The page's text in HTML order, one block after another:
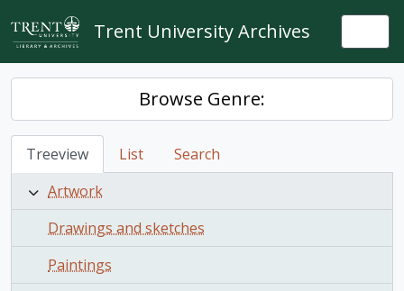
Skip to main content
Trent University Archives
Browse Genre:
Treeview List
Search
Artwork
Drawings and sketches
Paintings